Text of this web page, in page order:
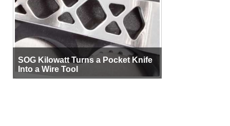
SOG Kilowatt Turns a Pocket Knife
Into a Wire Tool